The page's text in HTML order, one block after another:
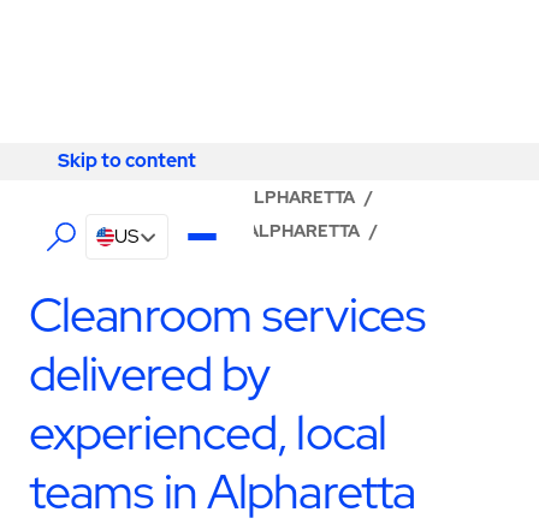
Skip to content
Skip to content
US
ALPHARETTA /
ABM - FACILITY SERVICES ALPHARETTA /
Cleanroom services
delivered by
experienced, local
teams in Alpharetta